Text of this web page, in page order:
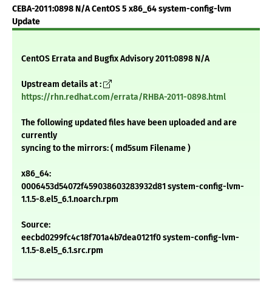
CEBA-2011:0898 N/A CentOS 5 x86_64 system-config-lvm
Update
CentOS Errata and Bugfix Advisory 2011:0898 N/A
Upstream details at :
https://rhn.redhat.com/errata/RHBA-2011-0898.html
The following updated files have been uploaded and are
currently
syncing to the mirrors: ( md5sum Filename )
x86_64:
0006453d54072f459038603283932d81 system-config-lvm-
1.1.5-8.el5_6.1.noarch.rpm
Source:
eecbd0299fc4c18f701a4b7dea0121f0 system-config-lvm-
1.1.5-8.el5_6.1.src.rpm